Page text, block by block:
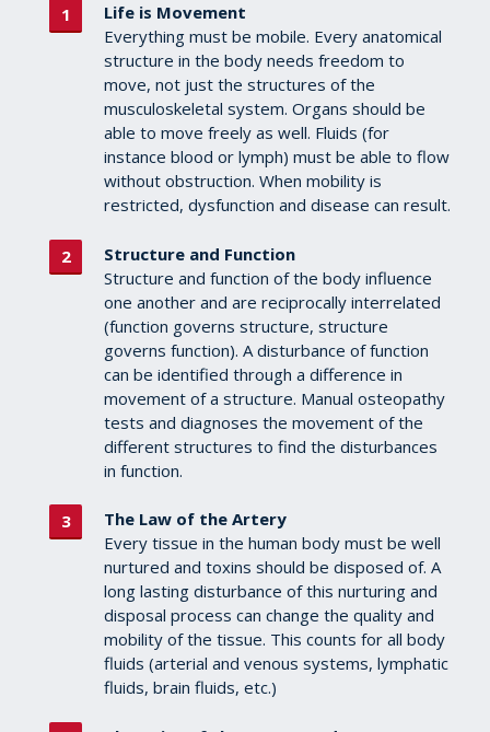
Life is Movement
Everything must be mobile. Every anatomical
structure in the body needs freedom to
move, not just the structures of the
musculoskeletal system. Organs should be
able to move freely as well. Fluids (for
instance blood or lymph) must be able to flow
without obstruction. When mobility is
restricted, dysfunction and disease can result.
Structure and Function
Structure and function of the body influence
one another and are reciprocally interrelated
(function governs structure, structure
governs function). A disturbance of function
can be identified through a difference in
movement of a structure. Manual osteopathy
tests and diagnoses the movement of the
different structures to find the disturbances
in function.
The Law of the Artery
Every tissue in the human body must be well
nurtured and toxins should be disposed of. A
long lasting disturbance of this nurturing and
disposal process can change the quality and
mobility of the tissue. This counts for all body
fluids (arterial and venous systems, lymphatic
fluids, brain fluids, etc.)